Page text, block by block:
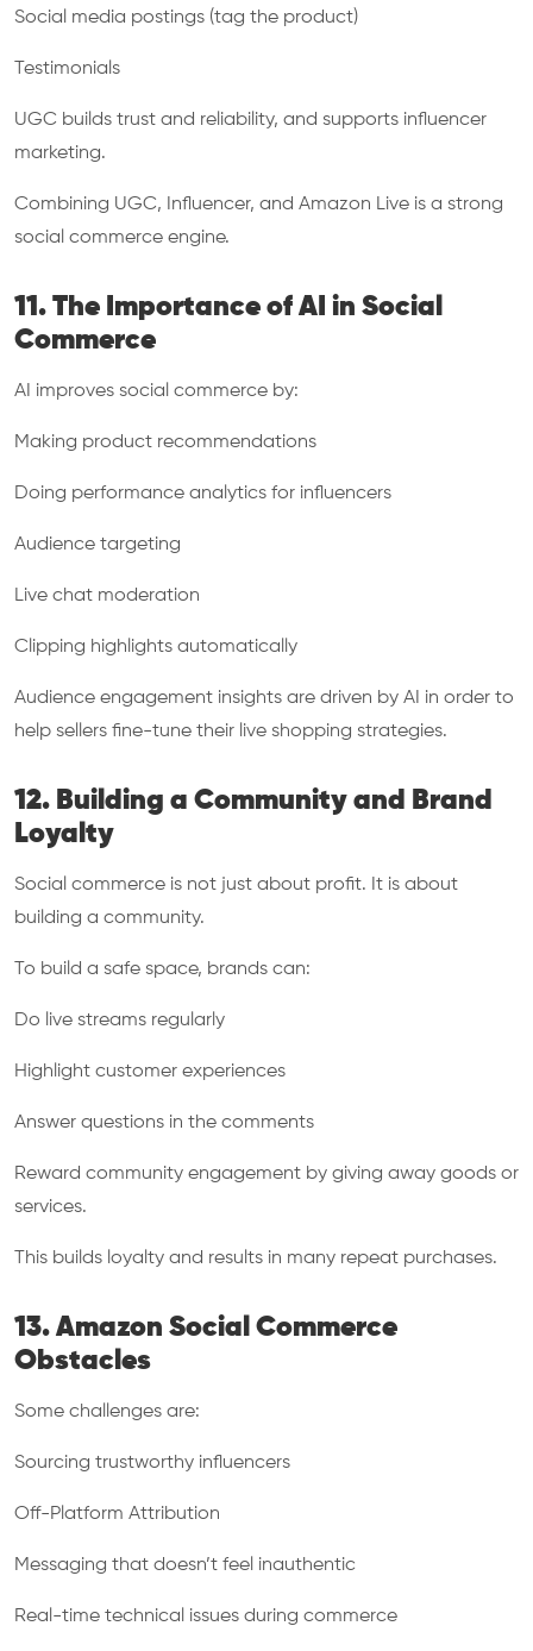
Social media postings (tag the product)
Testimonials
UGC builds trust and reliability, and supports influencer
marketing.
Combining UGC, Influencer, and Amazon Live is a strong
social commerce engine.
11. The Importance of AI in Social
Commerce
AI improves social commerce by:
Making product recommendations
Doing performance analytics for influencers
Audience targeting
Live chat moderation
Clipping highlights automatically
Audience engagement insights are driven by AI in order to
help sellers fine-tune their live shopping strategies.
12. Building a Community and Brand
Loyalty
Social commerce is not just about profit. It is about
building a community.
To build a safe space, brands can:
Do live streams regularly
Highlight customer experiences
Answer questions in the comments
Reward community engagement by giving away goods or
services.
This builds loyalty and results in many repeat purchases.
13. Amazon Social Commerce
Obstacles
Some challenges are:
Sourcing trustworthy influencers
Off-Platform Attribution
Messaging that doesn’t feel inauthentic
Real-time technical issues during commerce